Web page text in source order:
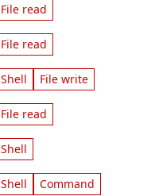
File read
File read
Shell File write
File read
Shell
Shell Command